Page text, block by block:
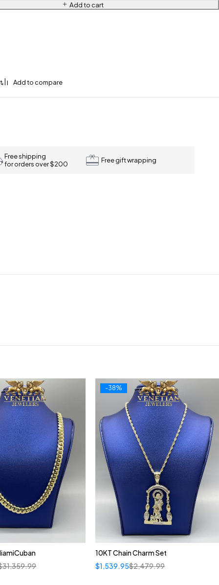
Add to cart
Free shipping
for orders over $200
Free gift wrapping
31,359.99
-38%
10KT Chain Charm Set
$2,479.99
$1,539.95